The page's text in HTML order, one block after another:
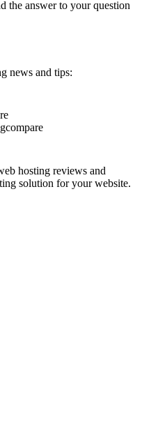
the answer to your question
news and tips:
hosting reviews and
solution for your website.